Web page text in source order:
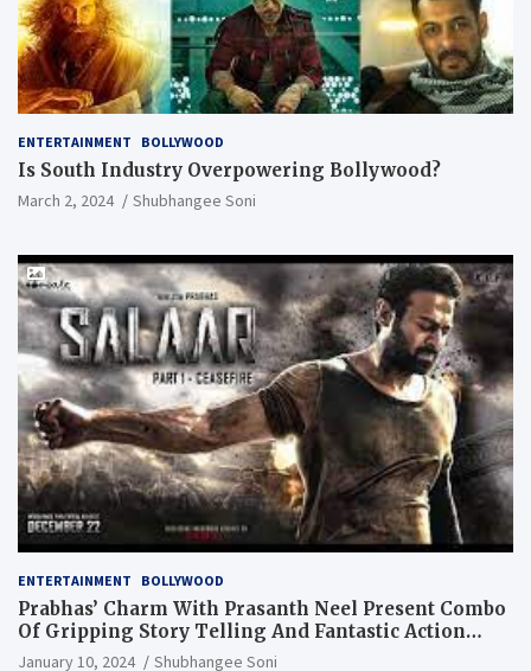
ENTERTAINMENT BOLLYWOOD
Is South Industry Overpowering Bollywood?
March 2, 2024 Shubhangee Soni
ENTERTAINMENT BOLLYWOOD
Prabhas’ Charm With Prasanth Neel Present Combo
Of Gripping Story Telling And Fantastic Action
Extravaganza
January 10, 2024 Shubhangee Soni